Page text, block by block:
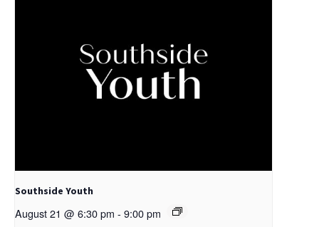
Southside Youth
August 21 @ 6:30 pm - 9:00 pm